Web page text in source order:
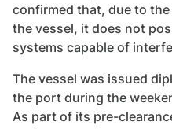
confirmed that, due to
the vessel, it does not
systems capable of
The vessel was issued
the port during the
As part of its pre-